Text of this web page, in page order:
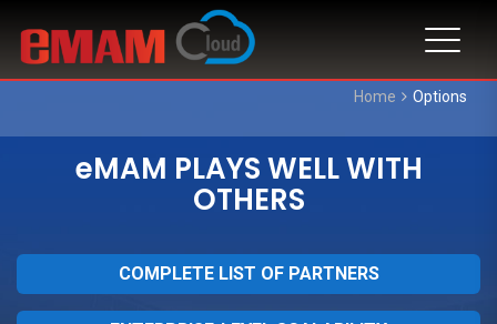
Home Options
eMAM PLAYS WELL WITH
OTHERS
COMPLETE LIST OF PARTNERS